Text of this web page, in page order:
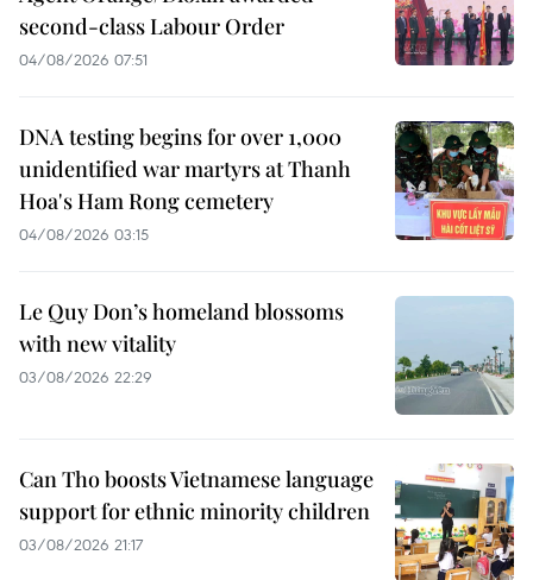
second-class Labour Order
04/08/2026 07:51
DNA testing begins for over 1,000
unidentified war martyrs at Thanh
Hoa's Ham Rong cemetery
04/08/2026 03:15
Le Quy Don’s homeland blossoms
with new vitality
03/08/2026 22:29
Can Tho boosts Vietnamese language
support for ethnic minority children
03/08/2026 21:17